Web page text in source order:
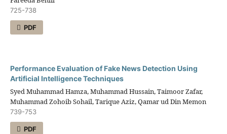
725-738
PDF
Performance Evaluation of Fake News Detection Using
Artificial Intelligence Techniques
Syed Muhammad Hamza, Muhammad Hussain, Taimoor Zafar,
Muhammad Zohoib Sohail, Tarique Aziz, Qamar ud Din Memon
739-753
PDF